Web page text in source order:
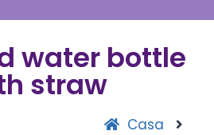
water bottle
straw
Casa